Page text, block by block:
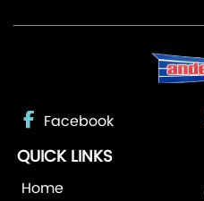
QUICK LINKS
Home
Facebook